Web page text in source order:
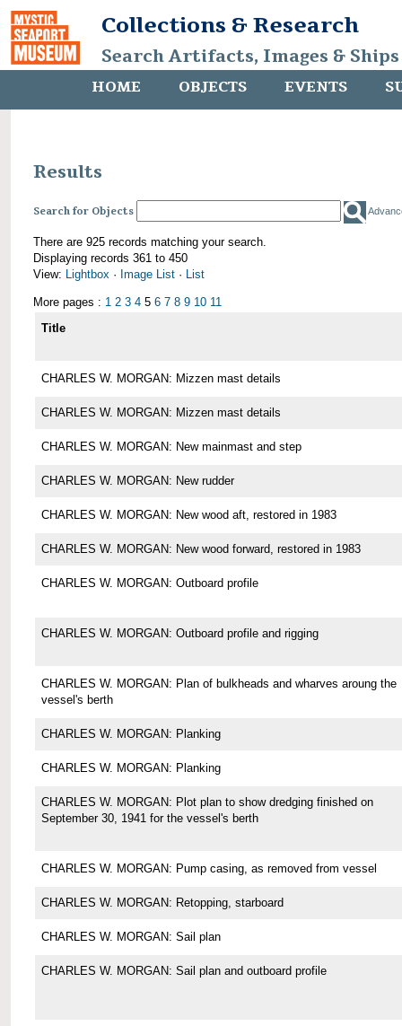
Collections & Research
Search Artifacts, Images &
HOME OBJECTS EVENTS
Results
Search for Objects
There are 925 records matching your search.
Displaying records 361 to 450
View: Lightbox · Image List · List
More pages : 1 2 3 4 5 6 7 8 9 10 11
Title
CHARLES W. MORGAN: Mizzen mast details
CHARLES W. MORGAN: Mizzen mast details
CHARLES W. MORGAN: New mainmast and step
CHARLES W. MORGAN: New rudder
CHARLES W. MORGAN: New wood aft, restored in 1983
CHARLES W. MORGAN: New wood forward, restored in 1983
CHARLES W. MORGAN: Outboard profile
CHARLES W. MORGAN: Outboard profile and rigging
CHARLES W. MORGAN: Plan of bulkheads and wharves aroung the
vessel's berth
CHARLES W. MORGAN: Planking
CHARLES W. MORGAN: Planking
CHARLES W. MORGAN: Plot plan to show dredging finished on
September 30, 1941 for the vessel's berth
CHARLES W. MORGAN: Pump casing, as removed from vessel
CHARLES W. MORGAN: Retopping, starboard
CHARLES W. MORGAN: Sail plan
CHARLES W. MORGAN: Sail plan and outboard profile